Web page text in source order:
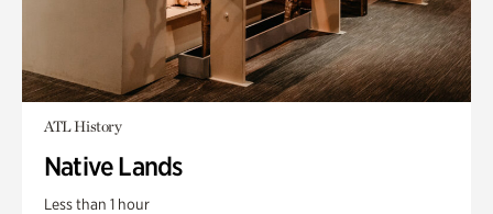
ATL History
Native Lands
Less than 1 hour